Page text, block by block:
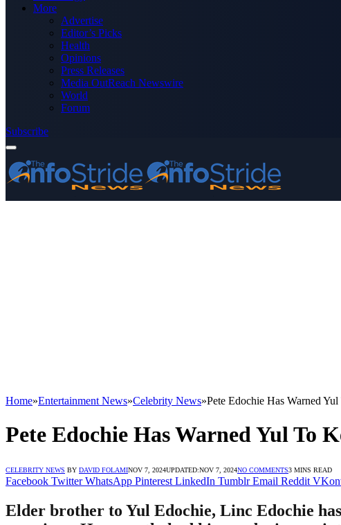
More
Advertise
Editor’s Picks
Health
Opinions
Press Releases
Media OutReach Newswire
World
Forum
Subscribe
Home»Entertainment News»Celebrity News»Pete Edochie Has Warned
Pete Edochie Has Warned Yul To
CELEBRITY NEWS BY DAVID FOLAMINOV 7, 2024UPDATED:NOV 7, 2024NO COMMENTS3 MINS READ
Facebook Twitter WhatsApp Pinterest LinkedIn Tumblr Email Reddit
Elder brother to Yul Edochie, Linc Edochie